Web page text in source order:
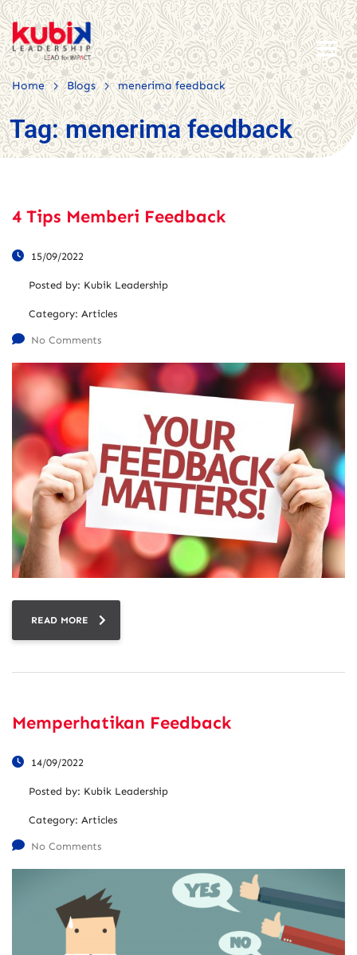
Home > Blogs > menerima feedback
Tag:menerima feedback
4 Tips Memberi Feedback
15/09/2022
Posted by: Kubik Leadership
Category: Articles
No Comments
READ MORE
Memperhatikan Feedback
14/09/2022
Posted by: Kubik Leadership
Category: Articles
No Comments